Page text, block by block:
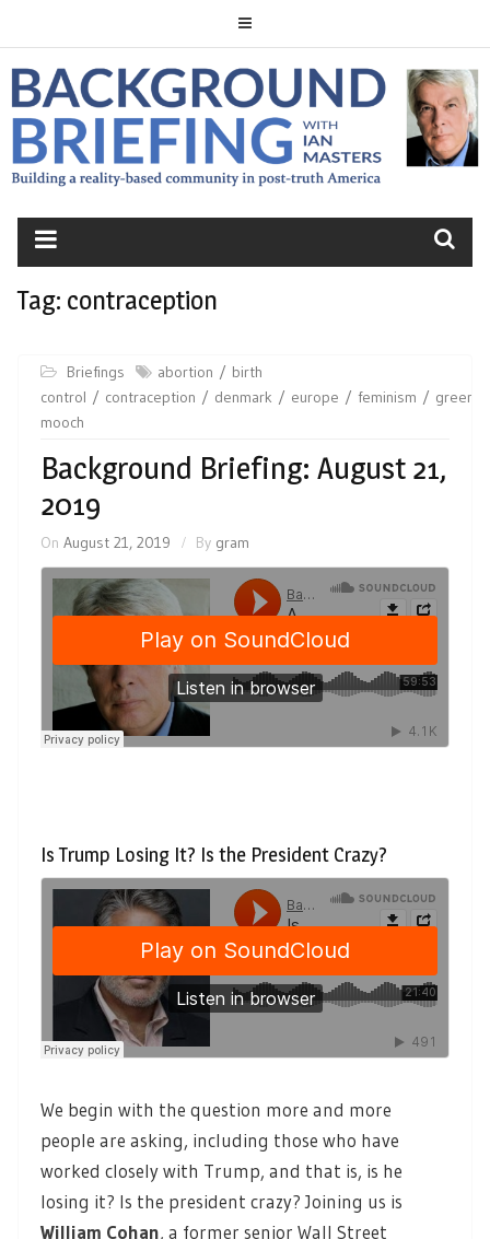
BACKGROUND
BRIEFING
Tag: contraception
Briefings abortion
birth
control
contraception denmark europe feminism
mooch
Background Briefing: August 21,
2019
On August 21, 2019 By gram
Is Trump Losing It? Is the President Crazy?
We begin with the question more and more
people are asking, including those who have
worked closely with Trump, and that is, is he
losing it? Is the president crazy? Joining us is
William Cohan, a former senior Wall Street